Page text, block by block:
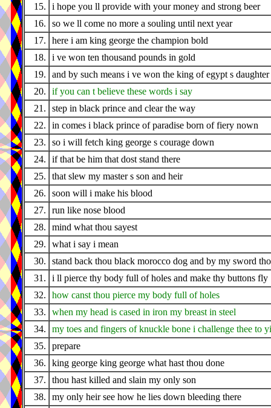
15.
i hope you ll provide with your money and strong beer
16.
so we ll come no more a souling until next year
17.
here i am king george the champion bold
18.
i ve won ten thousand pounds in gold
19.
and by such means i ve won the king of egypt s daughter
20.
if you can t believe these words i say
21.
step in black prince and clear the way
22.
in comes i black prince of paradise born of fiery nown
23.
so i will fetch king george s courage down
24.
if that be him that dost stand there
25.
that slew my master s son and heir
26.
soon will i make his blood
27.
run like nose blood
28.
mind what thou sayest
29.
what i say i mean
30.
stand back thou black morocco dog and by my sword
31.
i ll pierce thy body full of holes and make thy buttons fly
32.
how canst thou pierce my body full of holes
33.
when my head is cased in iron my breast in steel
34.
my toes and fingers of knuckle bone i challenge thee to
35.
prepare
36.
king george king george what hast thou done
37.
thou hast killed and slain my only son
38.
my only heir see how he lies down bleeding there